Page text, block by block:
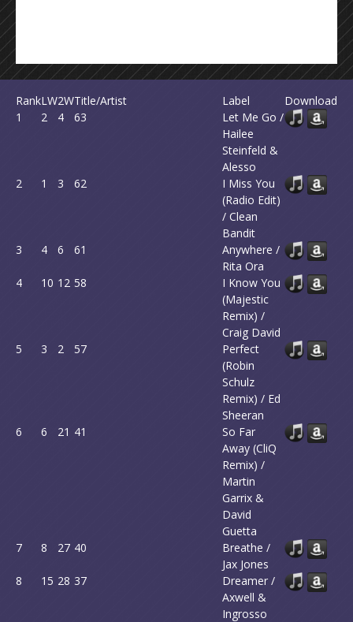
RankLW2WTitle/Artist Label
Download
1
2 4 63
Let Me Go /
Hailee
Steinfeld &
Alesso
2
1 3 62
I Miss You
(Radio Edit)
/ Clean
Bandit
3
4 6 61
Anywhere /
Rita Ora
4
10 12 58
I Know You
(Majestic
Remix) /
Craig David
5
3 2 57
Perfect
(Robin
Schulz
Remix) / Ed
Sheeran
6
6 21 41
So Far
Away (CliQ
Remix) /
Martin
Garrix &
David
Guetta
7
8 27 40
Breathe /
Jax Jones
8
15 28 37
Dreamer /
Axwell &
Ingrosso